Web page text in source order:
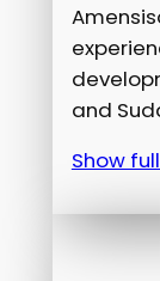
and
Show